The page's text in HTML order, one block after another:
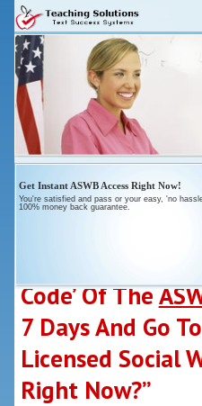
Get InstantASWB Access Right Now!
You're satisfied and pass or your easy, 'no
100% money back guarantee.
“Who Else
Code’ Of The
7 Days And Go
Licensed Social
Right Now?”